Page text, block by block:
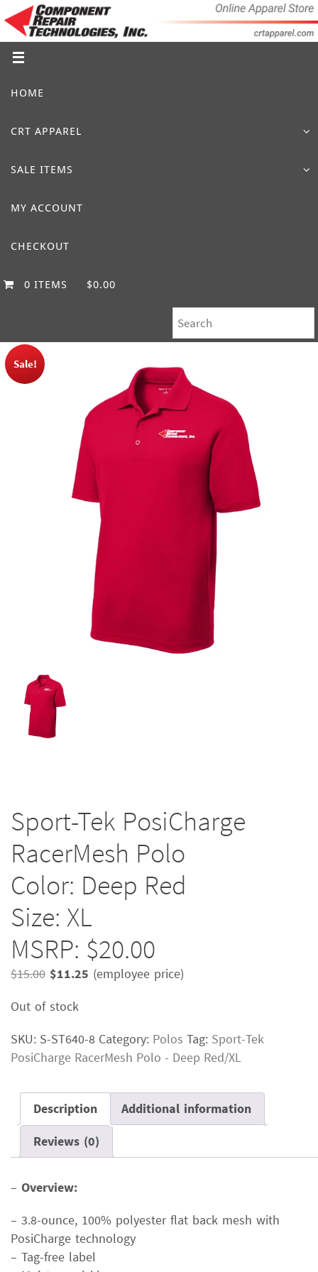
to
content
HOME
CRT APPAREL
SALE ITEMS
MY ACCOUNT
CHECKOUT
0 ITEMS $0.00
Sale!
Sport-Tek PosiCharge
RacerMesh Polo
Color: Deep Red
Size: XL
MSRP: $20.00
$15.00 Original
was:
$11.25 Current
(employee price)
Out of stock
SKU: S-ST640-8 Category: Polos Tag: Sport-Tek
PosiCharge RacerMesh Polo - Deep Red/XL
Description
Additional information
Reviews (0)
– Overview:
– 3.8-ounce, 100% polyester flat back mesh with
PosiCharge technology
– Tag-free label